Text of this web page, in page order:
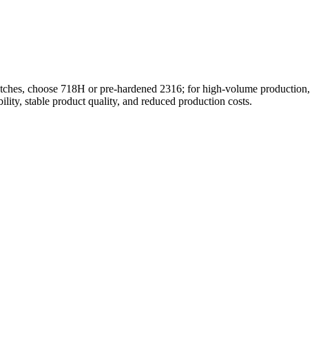
choose 718H or pre-hardened 2316; for high-volume production,
stable product quality, and reduced production costs.